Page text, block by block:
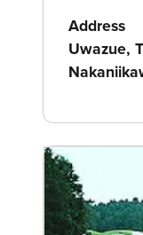
Address
Uwazue,